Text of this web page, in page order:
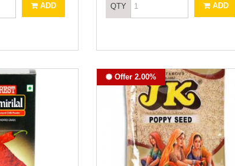
ADD QTY ADD
Offer 2.00%